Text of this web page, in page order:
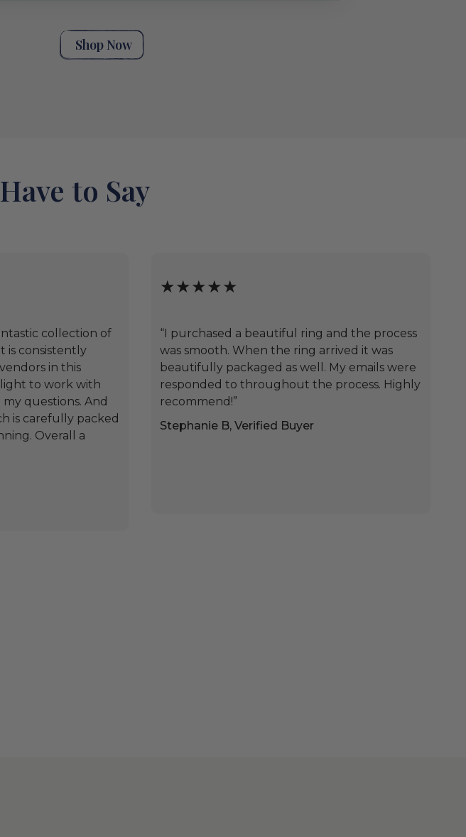
Shop Now
to Say
collection of
is consistently
in this
to work with
questions. And
is carefully packed
Overall a
★★★★★
“I purchased a beautiful ring and the process
was smooth. When the ring arrived it was
beautifully packaged as well. My emails were
responded to throughout the process. Highly
recommend!”
Stephanie B, Verified Buyer